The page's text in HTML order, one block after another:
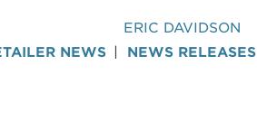
ERIC DAVIDSON
NEWS
NEWS RELEASES